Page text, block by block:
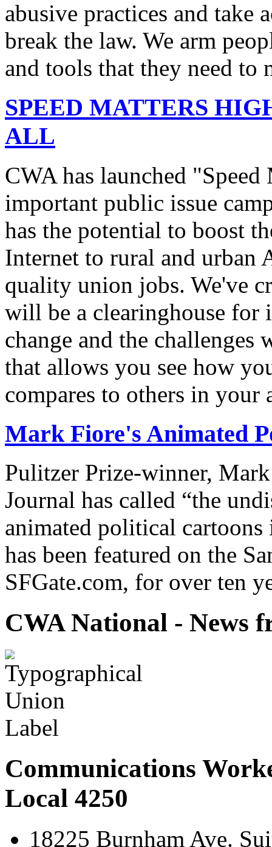
abusive practices and take
break the law. We arm
and tools that they need to
SPEED MATTERS
ALL
CWA has launched
important public issue
has the potential to boost
Internet to rural and urban
quality union jobs. We've
will be a clearinghouse
change and the challenges
that allows you see how
compares to others in your
Mark Fiore's Animated
Pulitzer Prize-winner,
Journal has called “the
animated political
has been featured on the
SFGate.com, for over ten
CWA National - News
Communications
Local 4250
18225 Burnham Ave.